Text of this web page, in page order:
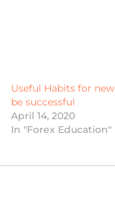
Useful Habits for
be successful
April 14, 2020
In "Forex Education"